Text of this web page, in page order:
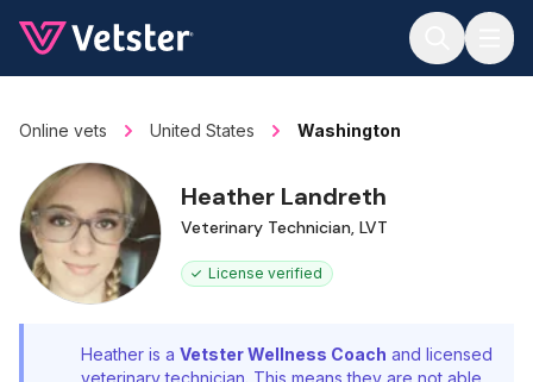
Online vets United States Washington
Heather Landreth
Veterinary Technician, LVT
License verified
Heather is a Vetster Wellness Coach and licensed
veterinary technician. This means they are not able